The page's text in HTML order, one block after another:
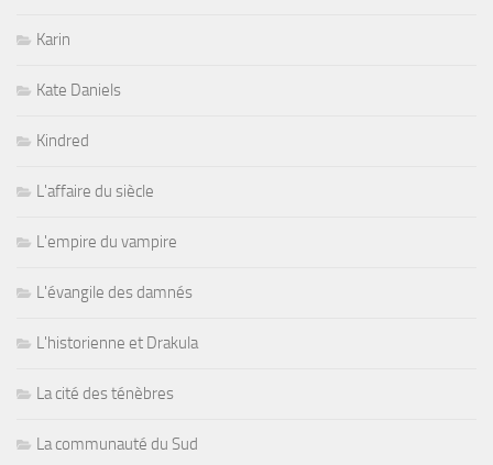
Karin
Kate Daniels
Kindred
L'affaire du siècle
L'empire du vampire
L'évangile des damnés
L'historienne et Drakula
La cité des ténèbres
La communauté du Sud